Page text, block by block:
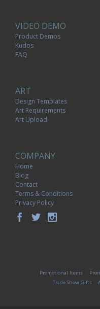
VIDEO DEMO
Product Demos
Kudos
FAQ
ART
Design Templates
Art Requirements
Art Upload
COMPANY
Home
Blog
Contact
Terms & Conditions
Privacy Policy
Promotional Items
Trade Show Gifts